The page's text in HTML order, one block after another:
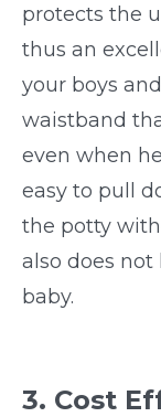
protects the
thus an
your boys
waistband
even when
easy to pull
the potty
also does
baby.
3. Cost